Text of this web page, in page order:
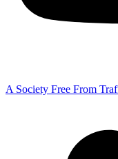
A Society Free From